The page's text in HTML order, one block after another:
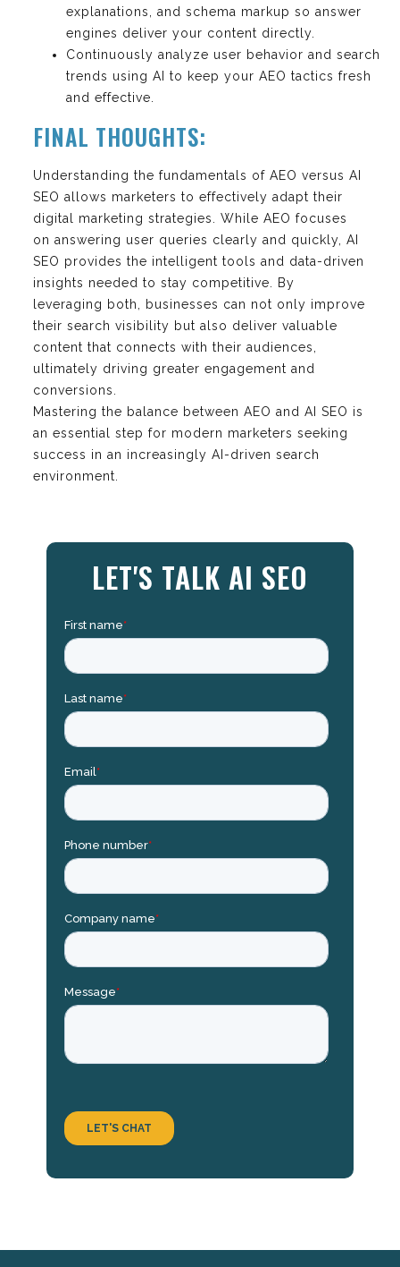
explanations, and schema markup so answer
engines deliver your content directly.
Continuously analyze user behavior and search
trends using AI to keep your AEO tactics fresh
and effective.
FINAL THOUGHTS:
Understanding the fundamentals of AEO versus AI
SEO allows marketers to effectively adapt their
digital marketing strategies. While AEO focuses
on answering user queries clearly and quickly, AI
SEO provides the intelligent tools and data-driven
insights needed to stay competitive. By
leveraging both, businesses can not only improve
their search visibility but also deliver valuable
content that connects with their audiences,
ultimately driving greater engagement and
conversions.
Mastering the balance between AEO and AI SEO is
an essential step for modern marketers seeking
success in an increasingly AI-driven search
environment.
LET'S TALK AI SEO